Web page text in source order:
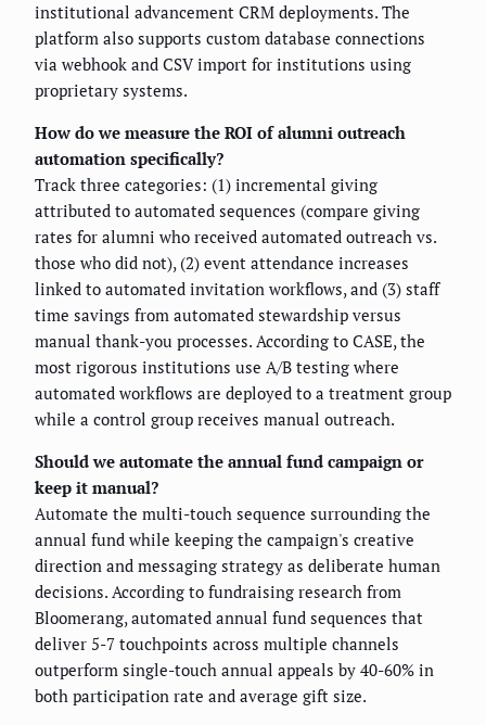
institutional advancement CRM deployments. The
platform also supports custom database connections
via webhook and CSV import for institutions using
proprietary systems.
How do we measure the ROI of alumni outreach
automation specifically?
Track three categories: (1) incremental giving
attributed to automated sequences (compare giving
rates for alumni who received automated outreach vs.
those who did not), (2) event attendance increases
linked to automated invitation workflows, and (3) staff
time savings from automated stewardship versus
manual thank-you processes. According to CASE, the
most rigorous institutions use A/B testing where
automated workflows are deployed to a treatment group
while a control group receives manual outreach.
Should we automate the annual fund campaign or
keep it manual?
Automate the multi-touch sequence surrounding the
annual fund while keeping the campaign's creative
direction and messaging strategy as deliberate human
decisions. According to fundraising research from
Bloomerang, automated annual fund sequences that
deliver 5-7 touchpoints across multiple channels
outperform single-touch annual appeals by 40-60% in
both participation rate and average gift size.